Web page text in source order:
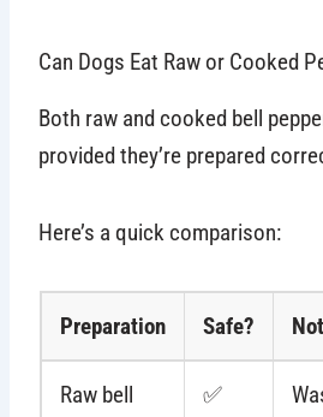
Can Dogs Eat Raw or Cooked
Both raw and cooked bell
provided they’re prepared
Here’s a quick comparison:
Preparation Safe?
Raw bell
✅